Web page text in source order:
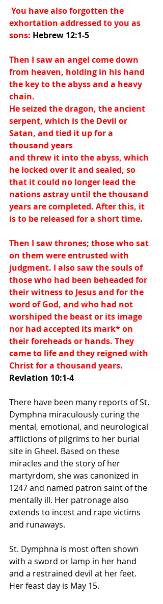
exhortation addressed to you as
sons: Hebrew 12:1-5
Then I saw an angel come down
from heaven, holding in his hand
the key to the abyss and a heavy
chain.
He seized the dragon, the ancient
serpent, which is the Devil or
Satan, and tied it up for a
thousand years
and threw it into the abyss, which
he locked over it and sealed, so
that it could no longer lead the
nations astray until the thousand
years are completed. After this, it
is to be released for a short time.
Then I saw thrones; those who sat
on them were entrusted with
judgment. I also saw the souls of
those who had been beheaded for
their witness to Jesus and for the
word of God, and who had not
worshiped the beast or its image
nor had accepted its mark* on
their foreheads or hands. They
came to life and they reigned with
Christ for a thousand years.
Revlation 10:1-4
There have been many reports of St.
Dymphna miraculously curing the
mental, emotional, and neurological
afflictions of pilgrims to her burial
site in Gheel. Based on these
miracles and the story of her
martyrdom, she was canonized in
1247 and named patron saint of the
mentally ill. Her patronage also
extends to incest and rape victims
and runaways.
St. Dymphna is most often shown
with a sword or lamp in her hand
and a restrained devil at her feet.
Her feast day is May 15.